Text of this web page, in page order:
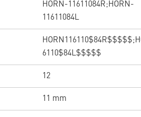
HORN-11611084R;HORN-
11611084L
6110$84L$$$$$
12
11 mm